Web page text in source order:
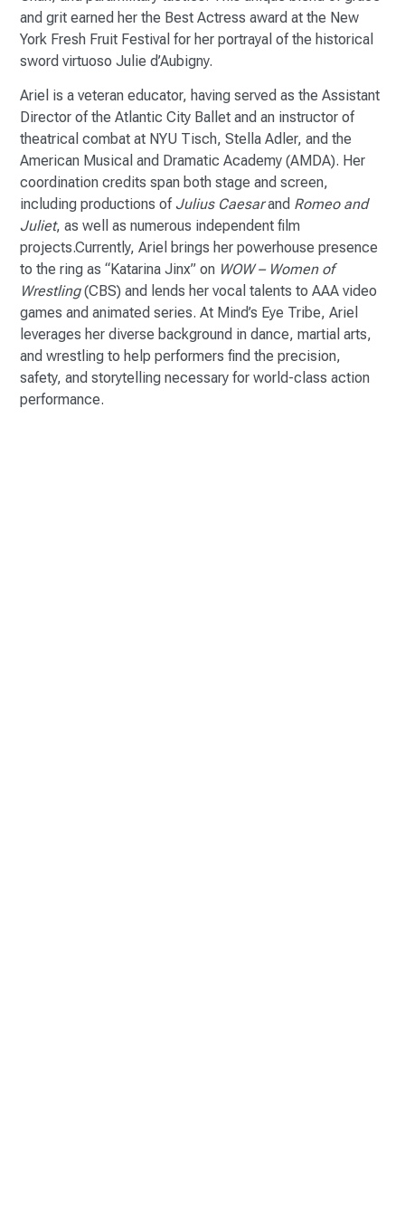
and grit earned her the Best Actress award at the New
York Fresh Fruit Festival for her portrayal of the historical
sword virtuoso Julie d’Aubigny.
Ariel is a veteran educator, having served as the Assistant
Director of the Atlantic City Ballet and an instructor of
theatrical combat at NYU Tisch, Stella Adler, and the
American Musical and Dramatic Academy (AMDA). Her
coordination credits span both stage and screen,
including productions of Julius Caesarand Romeo and
Juliet, as well as numerous independent film
projects.Currently, Ariel brings her powerhouse presence
to the ring as “Katarina Jinx” on WOW – Women of
Wrestling(CBS) and lends her vocal talents to AAA video
games and animated series. At Mind’s Eye Tribe, Ariel
leverages her diverse background in dance, martial arts,
and wrestling to help performers find the precision,
safety, and storytelling necessary for world-class action
performance.